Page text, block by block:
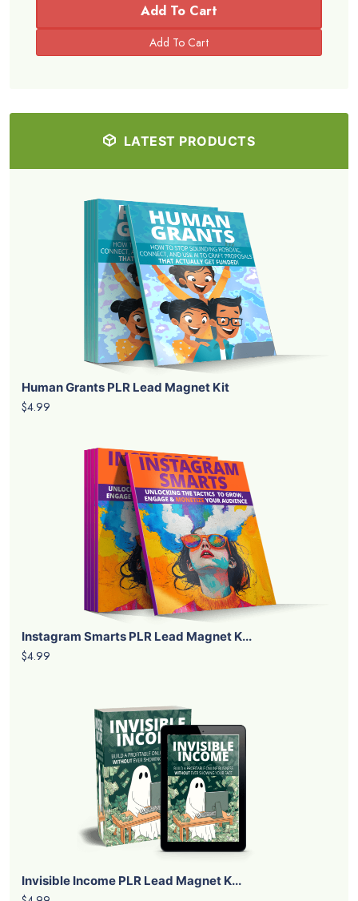
Add To Cart
LATEST PRODUCTS
Human Grants PLR Lead Magnet Kit
$4.99
Instagram Smarts PLR Lead Magnet K...
$4.99
Invisible Income PLR Lead Magnet K...